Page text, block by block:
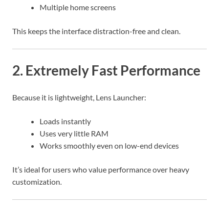
Multiple home screens
This keeps the interface distraction-free and clean.
2. Extremely Fast Performance
Because it is lightweight, Lens Launcher:
Loads instantly
Uses very little RAM
Works smoothly even on low-end devices
It’s ideal for users who value performance over heavy
customization.